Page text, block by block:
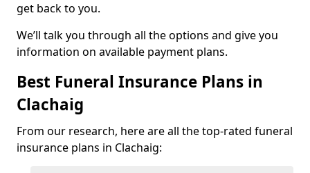
get back to you.
We’ll talk you through all the options and give you
information on available payment plans.
Best Funeral Insurance Plans in
Clachaig
From our research, here are all the top-rated funeral
insurance plans in Clachaig: